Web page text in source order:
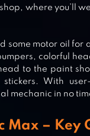
where you’ll
some motor oil for
colorful
to the paint
With
mechanic in no
Max – Key